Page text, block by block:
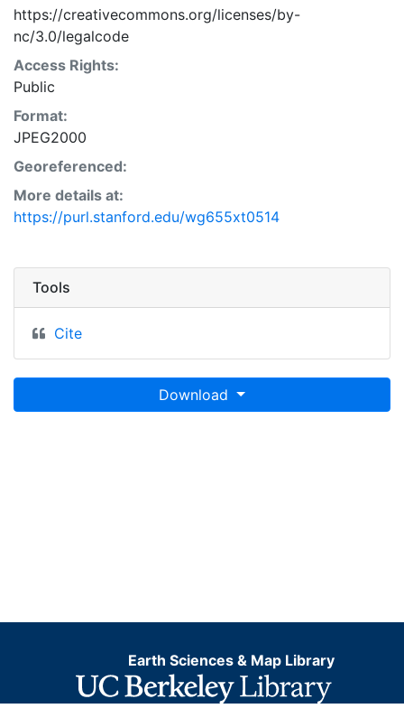
https://creativecommons.org/licenses/by-
nc/3.0/legalcode
Access Rights:
Public
Format:
JPEG2000
Georeferenced:
More details at:
https://purl.stanford.edu/wg655xt0514
Tools
Cite
Download
Earth Sciences & Map Library